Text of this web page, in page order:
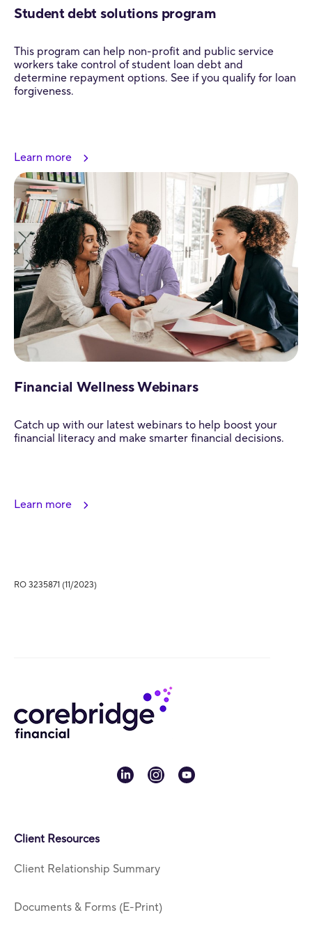
Student debt solutions program
This program can help non-profit and public service
workers take control of student loan debt and
determine repayment options. See if you qualify for loan
forgiveness.
Learn more
Financial Wellness Webinars
Catch up with our latest webinars to help boost your
financial literacy and make smarter financial decisions.
Learn more
RO 3235871 (11/2023)
linkedininstagram
youtube
Client Resources
Client Relationship Summary
Documents & Forms (E-Print)